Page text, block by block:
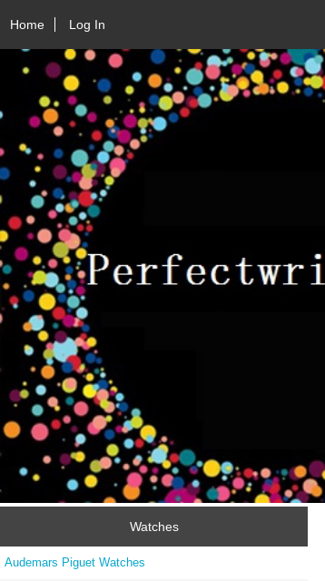
Home Log In
Watches
Audemars Piguet Watches